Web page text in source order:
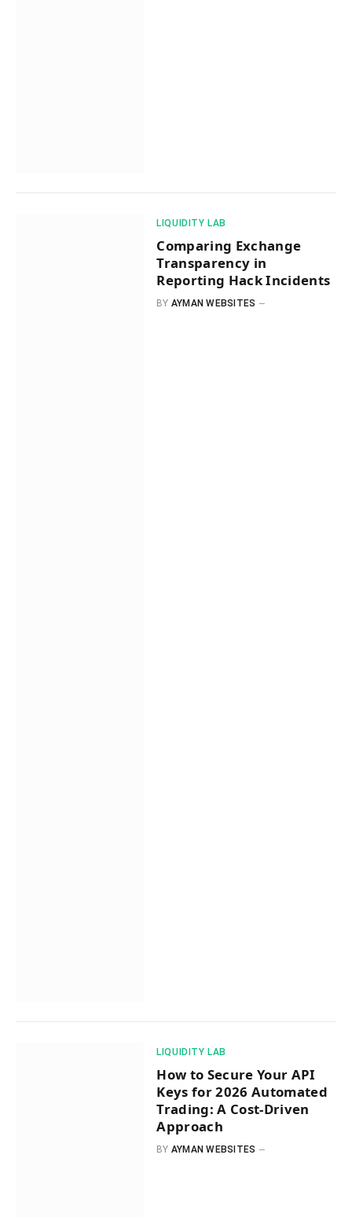
​LIQUIDITY LAB​
Comparing Exchange
Transparency in
Reporting Hack Incidents
BY AYMAN WEBSITES
​LIQUIDITY LAB​
How to Secure Your API
Keys for 2026 Automated
Trading: A Cost-Driven
Approach
BY AYMAN WEBSITES